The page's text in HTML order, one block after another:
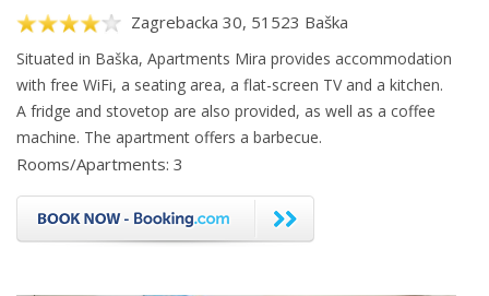
Zagrebacka 30, 51523 Baška
Situated in Baška, Apartments Mira provides accommodation
with free WiFi, a seating area, a flat-screen TV and a kitchen.
A fridge and stovetop are also provided, as well as a coffee
machine. The apartment offers a barbecue.
Rooms/Apartments: 3